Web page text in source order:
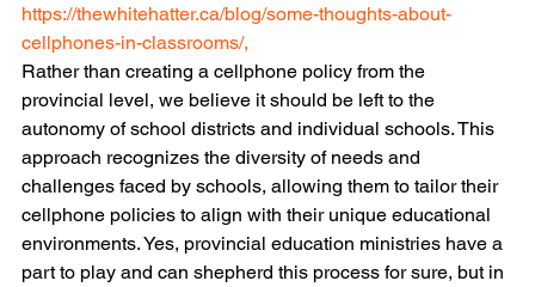
https://thewhitehatter.ca/blog/some-thoughts-about-
cellphones-in-classrooms/,
Rather than creating a cellphone policy from the
provincial level, we believe it should be left to the
autonomy of school districts and individual schools. This
approach recognizes the diversity of needs and
challenges faced by schools, allowing them to tailor their
cellphone policies to align with their unique educational
environments. Yes, provincial education ministries have a
part to play and can shepherd this process for sure, but in